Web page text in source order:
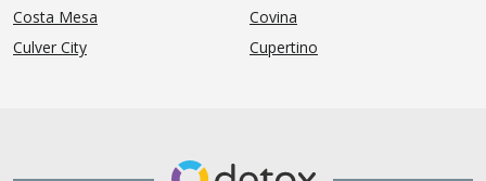
Costa Mesa
Covina
Culver City
Cupertino